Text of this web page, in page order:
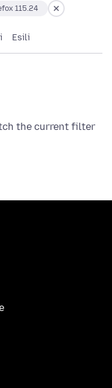
115.24
Esili
the current filter